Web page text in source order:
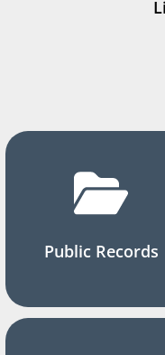
Public Records